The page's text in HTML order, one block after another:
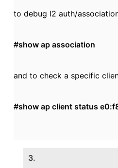
to debug l2 auth/
#show ap association
and to check a specific
#show ap client status
3.